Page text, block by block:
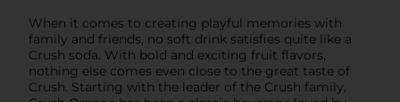
When it comes to creating playful memories with
family and friends, no soft drink satisfies quite like a
Crush soda. With bold and exciting fruit flavors,
nothing else comes even close to the great taste of
Crush. Starting with the leader of the Crush family,